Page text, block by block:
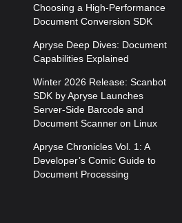
Choosing a High-Performance
Document Conversion SDK
Apryse Deep Dives: Document
Capabilities Explained
Winter 2026 Release: Scanbot
SDK by Apryse Launches
Server-Side Barcode and
Document Scanner on Linux
Apryse Chronicles Vol. 1: A
Developer’s Comic Guide to
Document Processing